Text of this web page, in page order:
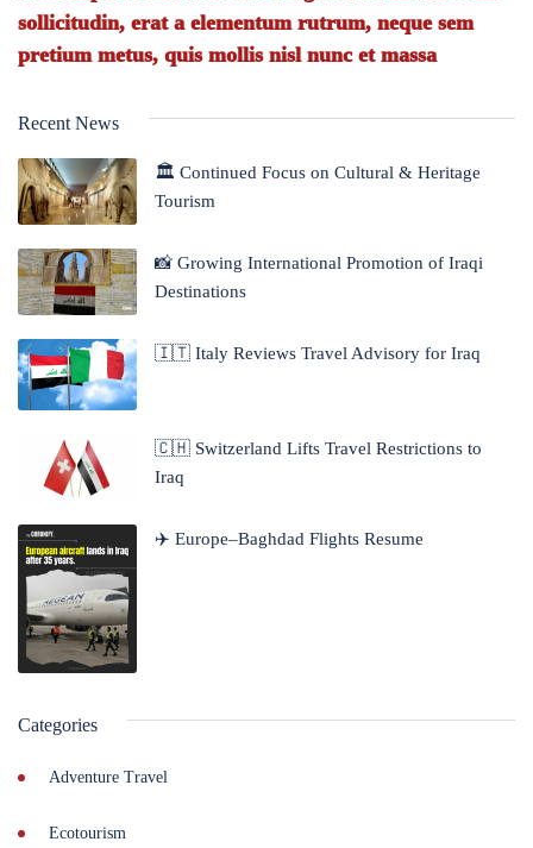
sollicitudin, erat a elementum rutrum, neque sem
pretium metus, quis mollis nisl nunc et massa
Recent News
🏛 Continued Focus on Cultural & Heritage
Tourism
📸 Growing International Promotion of Iraqi
Destinations
🇮🇹 Italy Reviews Travel Advisory for Iraq
🇨🇭 Switzerland Lifts Travel Restrictions to
Iraq
✈️ Europe–Baghdad Flights Resume
Categories
Adventure Travel
Ecotourism